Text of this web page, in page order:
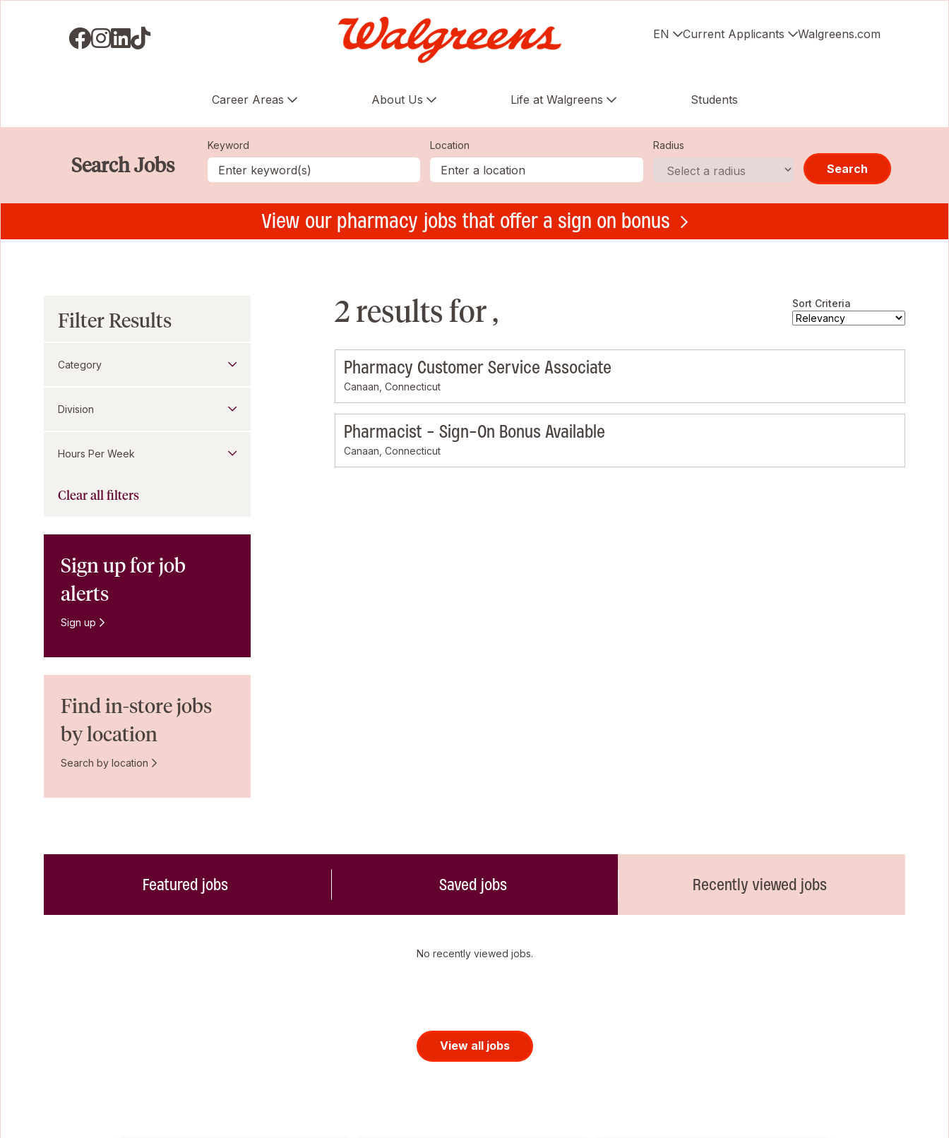
Visit us on Facebook
Visit us on Instagram
Visit us on LinkedIN
Visit us on TikTok EN Current Applicants Walgreens.com
Career Areas About Us Life at Walgreens Students
Search Jobs
Keyword Location Radius
Search
View our pharmacy jobs that offer a sign on bonus
Sort Criteria
2 results for ,
Pharmacy Customer Service Associate
Canaan, Connecticut
Pharmacist - Sign-On Bonus Available
Canaan, Connecticut
Filter Results
Category
Division
Hours Per Week
Clear all filters
Sign up for job
alerts
Sign up
Find in-store jobs
by location
Search by location
Featured jobs Saved jobs Recently viewed jobs
No recently viewed jobs.
View all jobs